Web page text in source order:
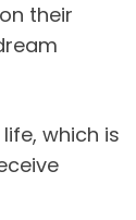
their
which is